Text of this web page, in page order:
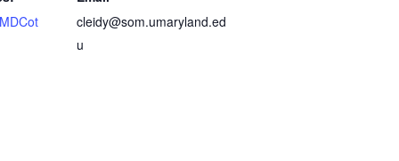
MDCot
cleidy@som.umaryland.ed
u